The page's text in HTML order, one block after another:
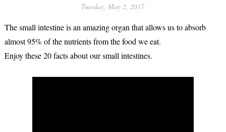
Tuesday, May 2, 2017
The small intestine is an amazing organ that allows us to absorb
almost 95% of the nutrients from the food we eat.
Enjoy these 20 facts about our small intestines.